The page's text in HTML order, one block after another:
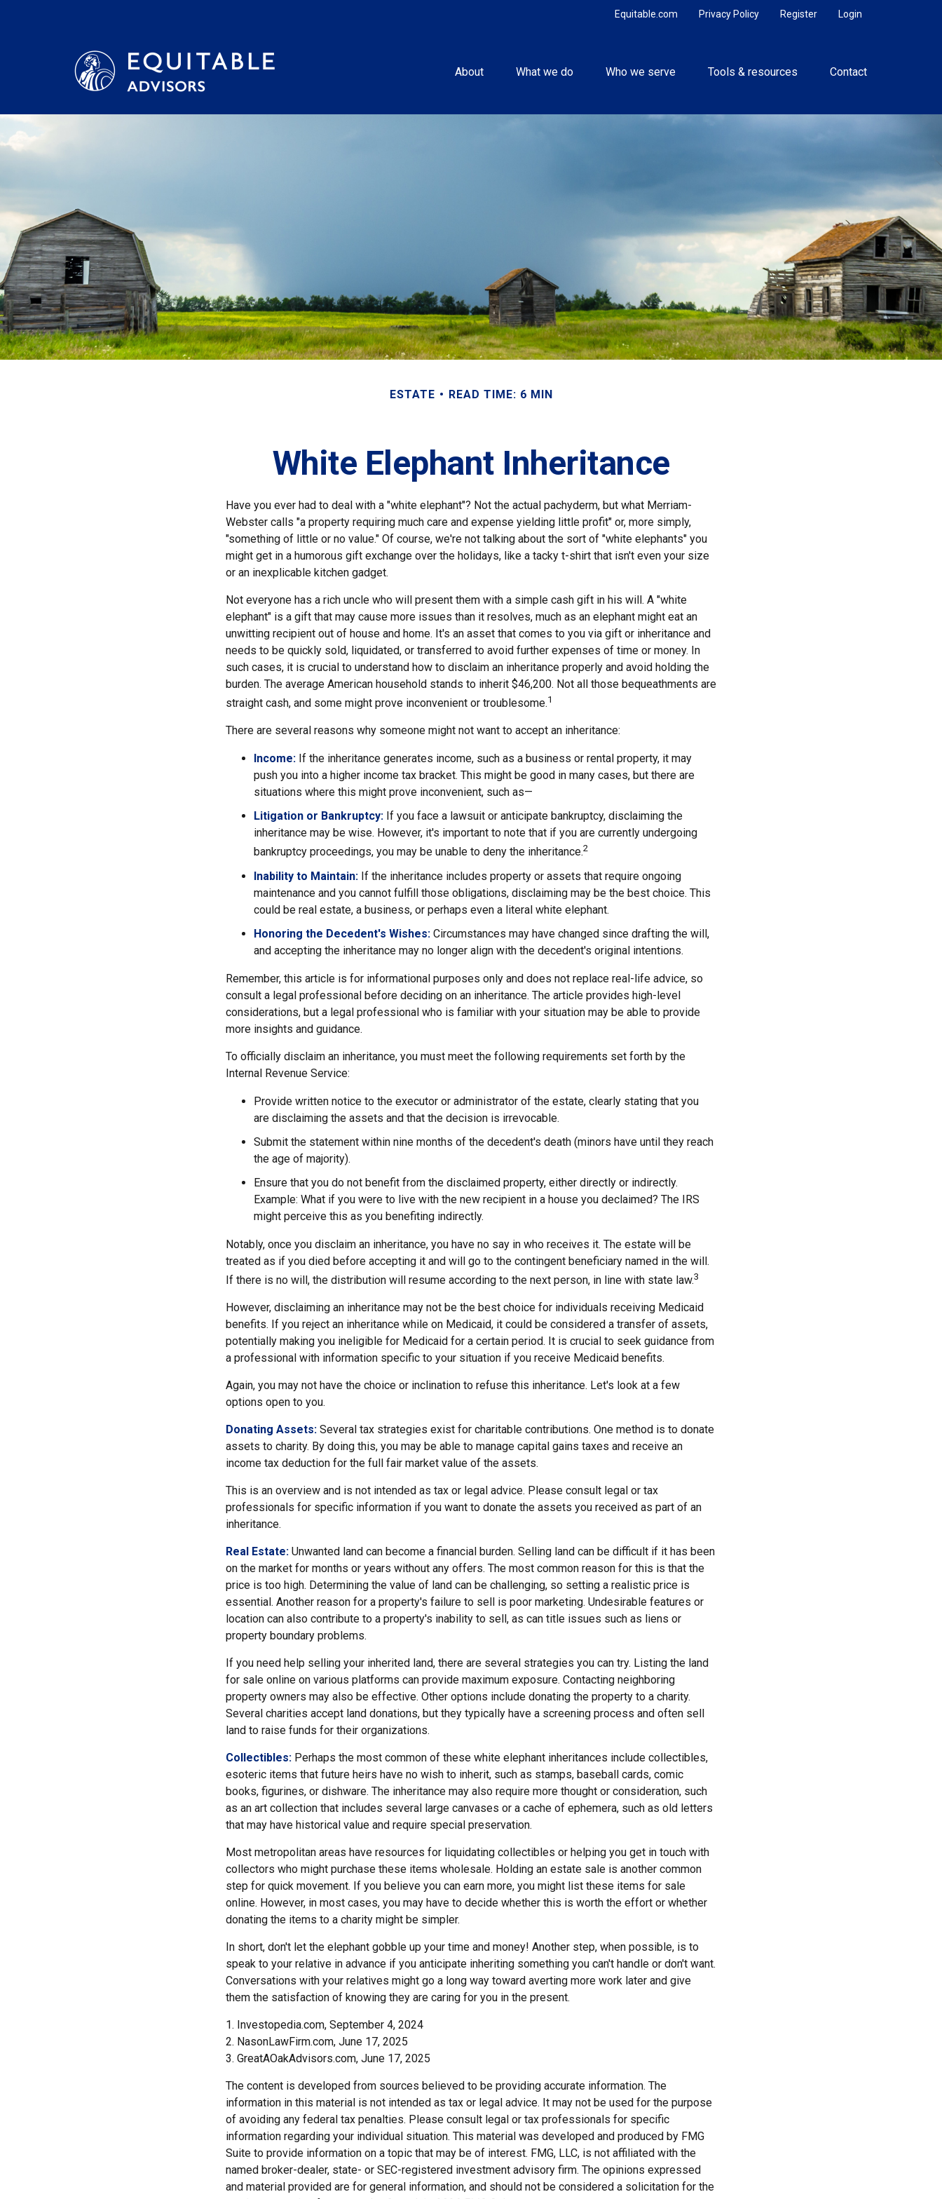
Login
Register
Privacy Policy
Equitable.com
About What we do Who we serve Tools & resources Contact
ESTATE READ TIME: 6 MIN
White Elephant Inheritance
Have you ever had to deal with a "white elephant"? Not the actual pachyderm, but what Merriam-
Webster calls "a property requiring much care and expense yielding little profit" or, more simply,
"something of little or no value." Of course, we're not talking about the sort of "white elephants" you
might get in a humorous gift exchange over the holidays, like a tacky t-shirt that isn't even your size
or an inexplicable kitchen gadget.
Not everyone has a rich uncle who will present them with a simple cash gift in his will. A "white
elephant" is a gift that may cause more issues than it resolves, much as an elephant might eat an
unwitting recipient out of house and home. It's an asset that comes to you via gift or inheritance and
needs to be quickly sold, liquidated, or transferred to avoid further expenses of time or money. In
such cases, it is crucial to understand how to disclaim an inheritance properly and avoid holding the
burden. The average American household stands to inherit $46,200. Not all those bequeathments are
straight cash, and some might prove inconvenient or troublesome.1
There are several reasons why someone might not want to accept an inheritance:
Income: If the inheritance generates income, such as a business or rental property, it may
push you into a higher income tax bracket. This might be good in many cases, but there are
situations where this might prove inconvenient, such as—
Litigation or Bankruptcy: If you face a lawsuit or anticipate bankruptcy, disclaiming the
inheritance may be wise. However, it's important to note that if you are currently undergoing
bankruptcy proceedings, you may be unable to deny the inheritance.2
Inability to Maintain: If the inheritance includes property or assets that require ongoing
maintenance and you cannot fulfill those obligations, disclaiming may be the best choice. This
could be real estate, a business, or perhaps even a literal white elephant.
Honoring the Decedent's Wishes: Circumstances may have changed since drafting the will,
and accepting the inheritance may no longer align with the decedent's original intentions.
Remember, this article is for informational purposes only and does not replace real-life advice, so
consult a legal professional before deciding on an inheritance. The article provides high-level
considerations, but a legal professional who is familiar with your situation may be able to provide
more insights and guidance.
To officially disclaim an inheritance, you must meet the following requirements set forth by the
Internal Revenue Service:
Provide written notice to the executor or administrator of the estate, clearly stating that you
are disclaiming the assets and that the decision is irrevocable.
Submit the statement within nine months of the decedent's death (minors have until they reach
the age of majority).
Ensure that you do not benefit from the disclaimed property, either directly or indirectly.
Example: What if you were to live with the new recipient in a house you declaimed? The IRS
might perceive this as you benefiting indirectly.
Notably, once you disclaim an inheritance, you have no say in who receives it. The estate will be
treated as if you died before accepting it and will go to the contingent beneficiary named in the will.
If there is no will, the distribution will resume according to the next person, in line with state law.3
However, disclaiming an inheritance may not be the best choice for individuals receiving Medicaid
benefits. If you reject an inheritance while on Medicaid, it could be considered a transfer of assets,
potentially making you ineligible for Medicaid for a certain period. It is crucial to seek guidance from
a professional with information specific to your situation if you receive Medicaid benefits.
Again, you may not have the choice or inclination to refuse this inheritance. Let's look at a few
options open to you.
Donating Assets: Several tax strategies exist for charitable contributions. One method is to donate
assets to charity. By doing this, you may be able to manage capital gains taxes and receive an
income tax deduction for the full fair market value of the assets.
This is an overview and is not intended as tax or legal advice. Please consult legal or tax
professionals for specific information if you want to donate the assets you received as part of an
inheritance.
Real Estate: Unwanted land can become a financial burden. Selling land can be difficult if it has been
on the market for months or years without any offers. The most common reason for this is that the
price is too high. Determining the value of land can be challenging, so setting a realistic price is
essential. Another reason for a property's failure to sell is poor marketing. Undesirable features or
location can also contribute to a property's inability to sell, as can title issues such as liens or
property boundary problems.
If you need help selling your inherited land, there are several strategies you can try. Listing the land
for sale online on various platforms can provide maximum exposure. Contacting neighboring
property owners may also be effective. Other options include donating the property to a charity.
Several charities accept land donations, but they typically have a screening process and often sell
land to raise funds for their organizations.
Collectibles: Perhaps the most common of these white elephant inheritances include collectibles,
esoteric items that future heirs have no wish to inherit, such as stamps, baseball cards, comic
books, figurines, or dishware. The inheritance may also require more thought or consideration, such
as an art collection that includes several large canvases or a cache of ephemera, such as old letters
that may have historical value and require special preservation.
Most metropolitan areas have resources for liquidating collectibles or helping you get in touch with
collectors who might purchase these items wholesale. Holding an estate sale is another common
step for quick movement. If you believe you can earn more, you might list these items for sale
online. However, in most cases, you may have to decide whether this is worth the effort or whether
donating the items to a charity might be simpler.
In short, don't let the elephant gobble up your time and money! Another step, when possible, is to
speak to your relative in advance if you anticipate inheriting something you can't handle or don't want.
Conversations with your relatives might go a long way toward averting more work later and give
them the satisfaction of knowing they are caring for you in the present.
1. Investopedia.com, September 4, 2024
2. NasonLawFirm.com, June 17, 2025
3. GreatAOakAdvisors.com, June 17, 2025
The content is developed from sources believed to be providing accurate information. The
information in this material is not intended as tax or legal advice. It may not be used for the purpose
of avoiding any federal tax penalties. Please consult legal or tax professionals for specific
information regarding your individual situation. This material was developed and produced by FMG
Suite to provide information on a topic that may be of interest. FMG, LLC, is not affiliated with the
named broker-dealer, state- or SEC-registered investment advisory firm. The opinions expressed
and material provided are for general information, and should not be considered a solicitation for the